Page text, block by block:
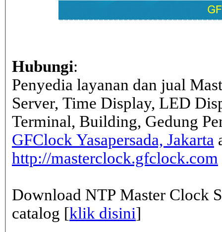
Hubungi:
Penyedia layanan dan jual
Server, Time Display, LED
Terminal, Building, Gedung
GFClock Yasapersada, Jakarta
http://masterclock.gfclock.com
Download NTP Master Clock
catalog [klik disini]